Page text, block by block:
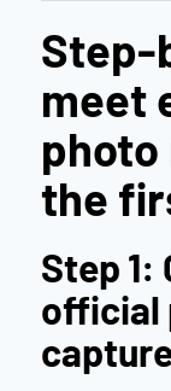
Step-
meet
the
Step
official